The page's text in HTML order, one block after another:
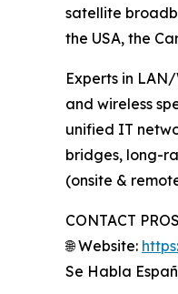
satellite
the USA, the
Experts in
and wireless
unified IT
bridges, long-
(onsite &
CONTACT
🌐 Website:
Se Habla